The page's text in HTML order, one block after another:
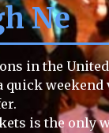
Ne
in the
is the